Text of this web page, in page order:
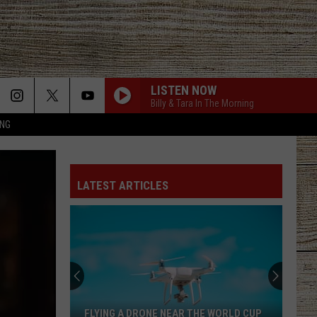
LISTEN NOW
Billy & Tara In The Morning
Jason
DONT TELL ON ME
Jason Aldean
CurringtonSummer Forever
Ella
LOVING LIFE AGAIN
Ella Langley
LATEST ARTICLES
FLYING A DRONE NEAR THE WORLD CUP